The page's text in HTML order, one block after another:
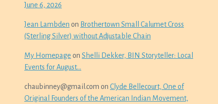
June 6, 2026
Jean Lambden on Brothertown Small Calumet Cross
(Sterling Silver) without Adjustable Chain
My Homepage on Shelli Dekker, BIN Storyteller: Local
Events for August…
chaubinney@gmail.com on Clyde Bellecourt, One of
Original Founders of the American Indian Movement,